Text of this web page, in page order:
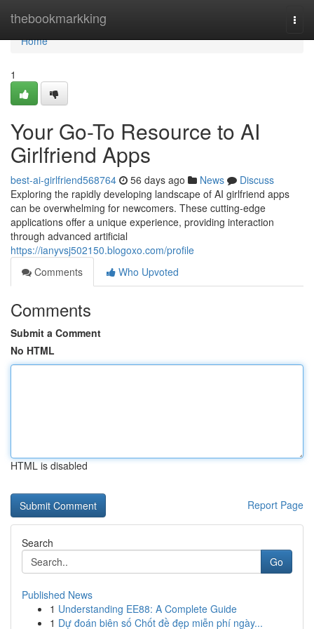
thebookmarkking
Home
Home
1
Your Go-To Resource to AI
Girlfriend Apps
best-ai-girlfriend568764 56 days ago News
Discuss
Exploring the rapidly developing landscape of AI girlfriend apps
can be overwhelming for newcomers. These cutting-edge
applications offer a unique experience, providing interaction
through advanced artificial
https://ianyvsj502150.blogoxo.com/profile
Comments
Who Upvoted
Comments
Submit a Comment
No HTML
HTML is disabled
Report Page
Search
Go
Published News
1 Understanding EE88: A Complete Guide
1 Dự đoán biên số Chốt đề đẹp miễn phí ngày...